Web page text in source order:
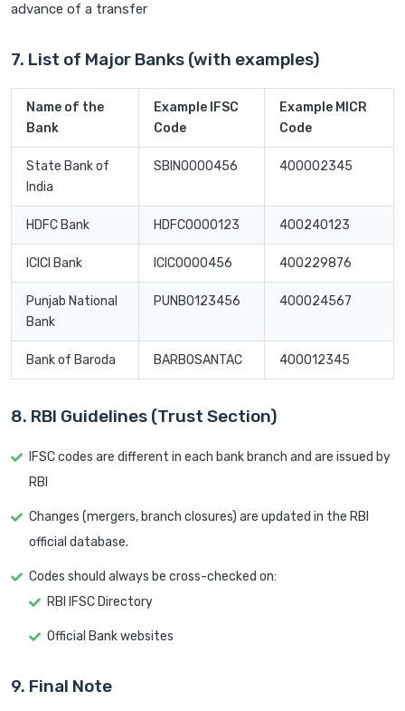
advance of a transfer
7. List of Major Banks (with examples)
Name of the
Bank
Example IFSC
Code
Example MICR
Code
State Bank of
India
SBIN0000456 400002345
HDFC Bank HDFC0000123 400240123
ICICI Bank ICIC0000456 400229876
Punjab National
Bank
PUNB0123456 400024567
Bank of Baroda BARB0SANTAC 400012345
8. RBI Guidelines (Trust Section)
IFSC codes are different in each bank branch and are issued by
RBI
Changes (mergers, branch closures) are updated in the RBI
official database.
Codes should always be cross-checked on:
RBI IFSC Directory
Official Bank websites
9. Final Note